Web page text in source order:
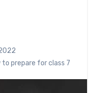
to prepare for class 7